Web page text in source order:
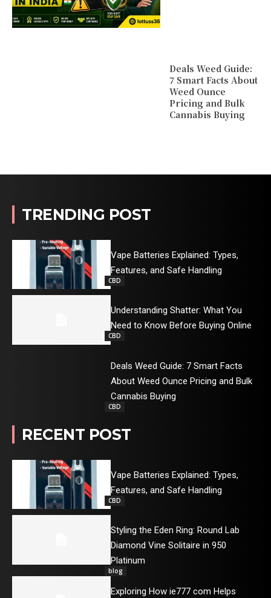
Deals Weed Guide:
7 Smart Facts About
Weed Ounce
Pricing and Bulk
Cannabis Buying
TRENDING POST
Vape Batteries Explained: Types,
Features, and Safe Handling
CBD
Understanding Shatter: What You
Need to Know Before Buying Online
CBD
Deals Weed Guide: 7 Smart Facts
About Weed Ounce Pricing and Bulk
Cannabis Buying
CBD
RECENT POST
Vape Batteries Explained: Types,
Features, and Safe Handling
CBD
Styling the Eden Ring: Round Lab
Diamond Vine Solitaire in 950
Platinum
blog
Exploring How ie777 com Helps